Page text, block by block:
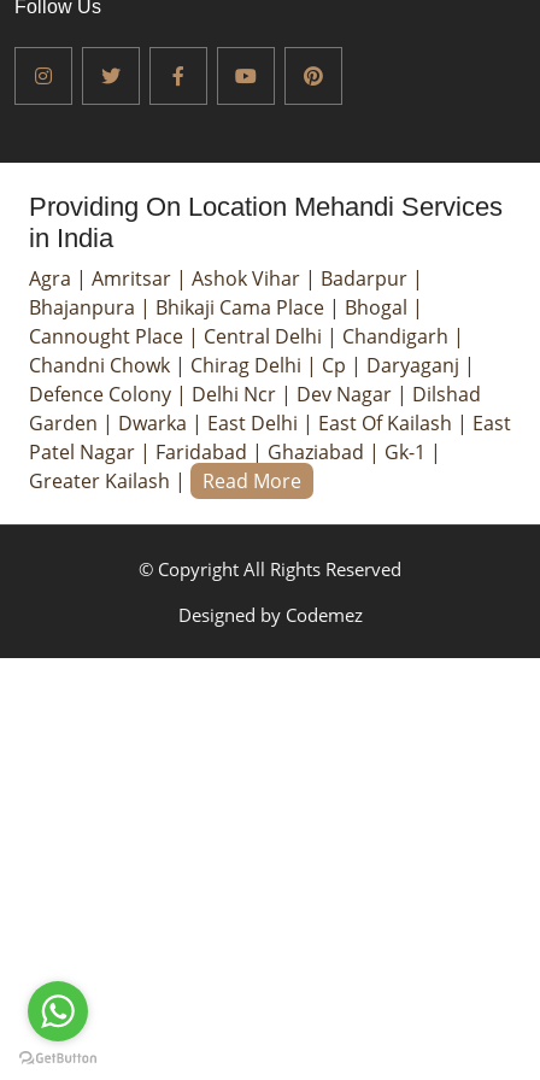
Follow Us
Providing On Location Mehandi Services
in India
Agra | Amritsar | Ashok Vihar | Badarpur |
Bhajanpura | Bhikaji Cama Place | Bhogal |
Cannought Place | Central Delhi | Chandigarh |
Chandni Chowk | Chirag Delhi | Cp | Daryaganj |
Defence Colony | Delhi Ncr | Dev Nagar | Dilshad
Garden | Dwarka | East Delhi | East Of Kailash | East
Patel Nagar | Faridabad | Ghaziabad | Gk-1 |
Greater Kailash | Read More
© Copyright All Rights Reserved
Designed by Codemez